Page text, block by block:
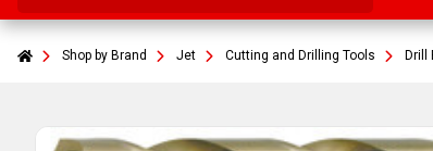
Shop by Brand Jet Cutting and Drilling Tools Drill